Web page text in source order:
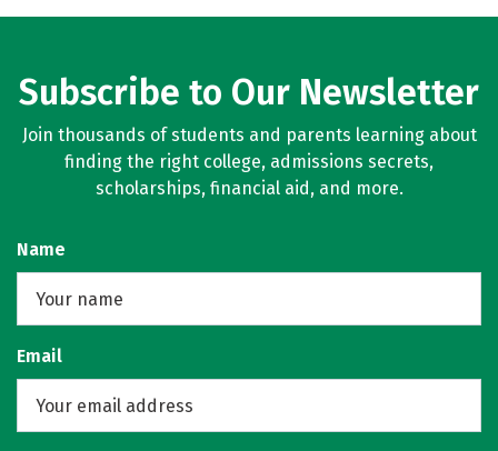
Subscribe to Our Newsletter
Join thousands of students and parents learning about
finding the right college, admissions secrets,
scholarships, financial aid, and more.
Name
Email